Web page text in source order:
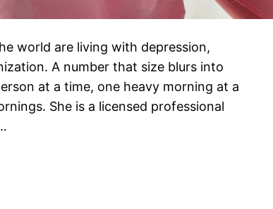
world are living with depression,
A number that size blurs into
at a time, one heavy morning at a
She is a licensed professional